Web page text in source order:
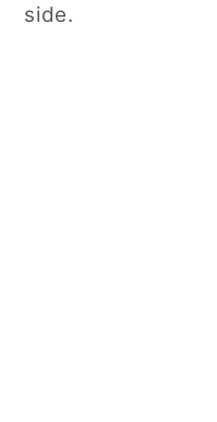
side.